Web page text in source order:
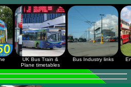
UK Bus Train &
Plane timetables
Bus Industry links